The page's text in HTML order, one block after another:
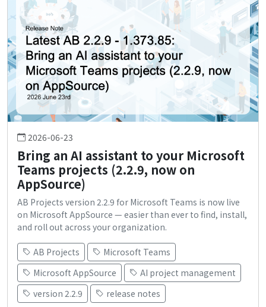
2026-06-23
Bring an AI assistant to your Microsoft
Teams projects (2.2.9, now on
AppSource)
AB Projects version 2.2.9 for Microsoft Teams is now live
on Microsoft AppSource — easier than ever to find, install,
and roll out across your organization.
AB Projects
Microsoft Teams
Microsoft AppSource
AI project management
version 2.2.9
release notes